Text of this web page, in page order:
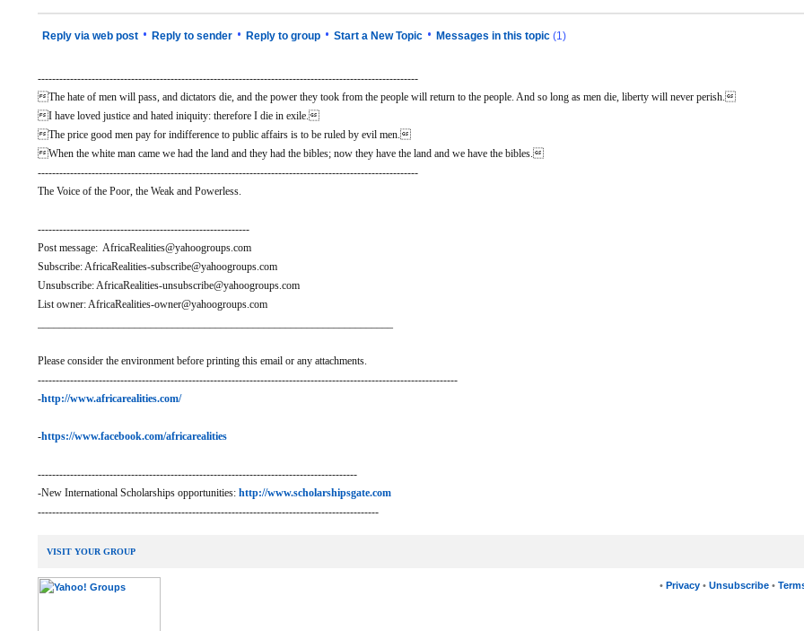
Reply via web post • Reply to sender • Reply to group • Start a New Topic • Messages in this topic (1)
----------------------------------------------------------------------------------------------------------
The hate of men will pass, and dictators die, and the power they took from the people will return to the people. And so long as men die, liberty will never perish.
I have loved justice and hated iniquity: therefore I die in exile.
The price good men pay for indifference to public affairs is to be ruled by evil men.
When the white man came we had the land and they had the bibles; now they have the land and we have the bibles.
----------------------------------------------------------------------------------------------------------
The Voice of the Poor, the Weak and Powerless.
-----------------------------------------------------------
Post message: AfricaRealities@yahoogroups.com
Subscribe: AfricaRealities-subscribe@yahoogroups.com
Unsubscribe: AfricaRealities-unsubscribe@yahoogroups.com
List owner: AfricaRealities-owner@yahoogroups.com
Please consider the environment before printing this email or any attachments.
---------------------------------------------------------------------------------------------------------------------
-http://www.africarealities.com/
-https://www.facebook.com/africarealities
-----------------------------------------------------------------------------------------
-New International Scholarships opportunities: http://www.scholarshipsgate.com
-----------------------------------------------------------------------------------------------
VISIT YOUR GROUP
• Privacy • Unsubscribe •